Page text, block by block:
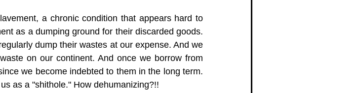
a chronic condition that appears hard to
as a dumping ground for their discarded goods.
dump their wastes at our expense. And we
on our continent. And once we borrow from
we become indebted to them in the long term.
as a "shithole." How dehumanizing?!!